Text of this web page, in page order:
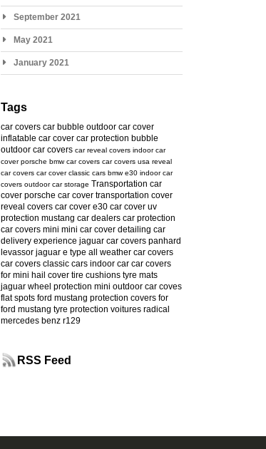
September 2021
May 2021
January 2021
Tags
car covers car bubble outdoor car cover
inflatable car cover car protection bubble
outdoor car covers car reveal covers indoor car
cover porsche bmw car covers car covers usa reveal
car covers car cover classic cars bmw e30 indoor car
covers outdoor car storage Transportation car
cover porsche car cover transportation cover
reveal covers car cover e30 car cover uv
protection mustang car dealers car protection
car covers mini mini car cover detailing car
delivery experience jaguar car covers panhard
levassor jaguar e type all weather car covers
car covers classic cars indoor car car covers
for mini hail cover tire cushions tyre mats
jaguar wheel protection mini outdoor car coves
flat spots ford mustang protection covers for
ford mustang tyre protection voitures radical
mercedes benz r129
RSS Feed